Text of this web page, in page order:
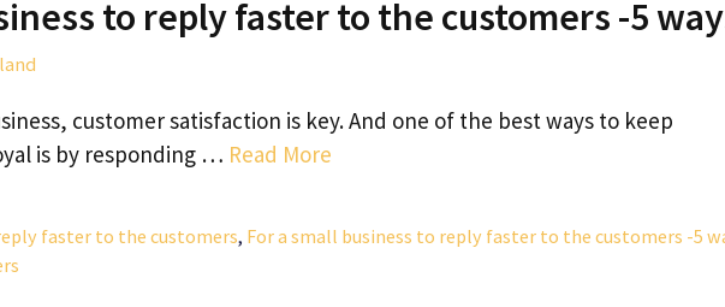
to reply faster to the customers -5
customer satisfaction is key. And one of the best ways to keep
is by responding … Read More
faster to the customers, For a small business to reply faster to the customers -5